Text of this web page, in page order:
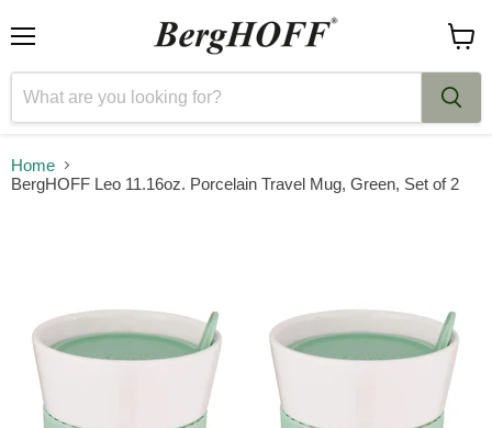
cart
Home
BergHOFF Leo 11.16oz. Porcelain Travel Mug, Green, Set of 2